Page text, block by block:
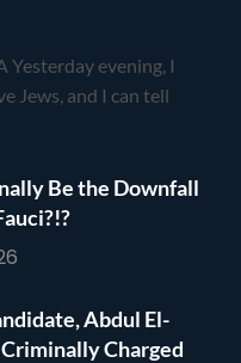
evening, I
Jews, and I can tell
Be the Downfall
Abdul El-
Charged